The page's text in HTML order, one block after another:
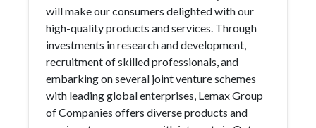
will make our consumers delighted with our
high-quality products and services. Through
investments in research and development,
recruitment of skilled professionals, and
embarking on several joint venture schemes
with leading global enterprises, Lemax Group
of Companies offers diverse products and